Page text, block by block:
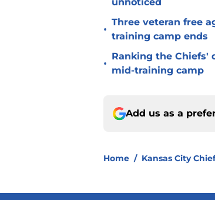
unnoticed
•
Three veteran free
training camp ends
•
Ranking the Chiefs'
mid-training camp
Add us as a
Home / Kansas City